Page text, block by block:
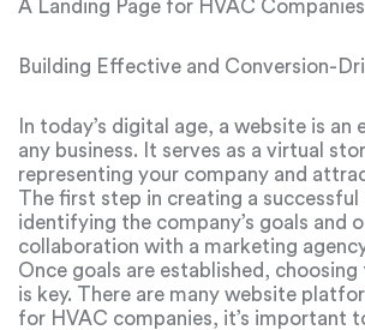
A Landing Page for HVAC
Building Effective and Conversion-
In today’s digital age, a website is
any business. It serves as a virtual
representing your company and
For HVAC companies, a well-
highly effective way to promote
sales.
The first step in creating a successful
identifying the company’s goals and
collaboration with a marketing
helps ensure the website is tailored to
specific needs and offers the right
potential clients.
Once goals are established,
is key. There are many website
for HVAC companies, it’s important